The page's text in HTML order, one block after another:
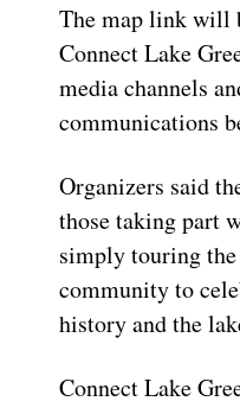
The map link will
Connect Lake
media channels
communications
Organizers said
those taking part
simply touring
community to
history and the
Connect Lake